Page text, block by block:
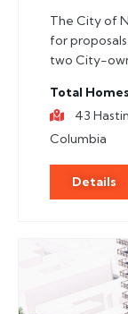
The City of
for
two City-
Total Homes
43
Columbia
Details